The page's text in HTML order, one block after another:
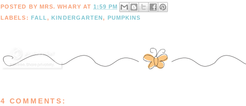
POSTED BY MRS. WHARY AT1:59 PM
LABELS: FALL,KINDERGARTEN, PUMPKINS
4 COMMENTS: